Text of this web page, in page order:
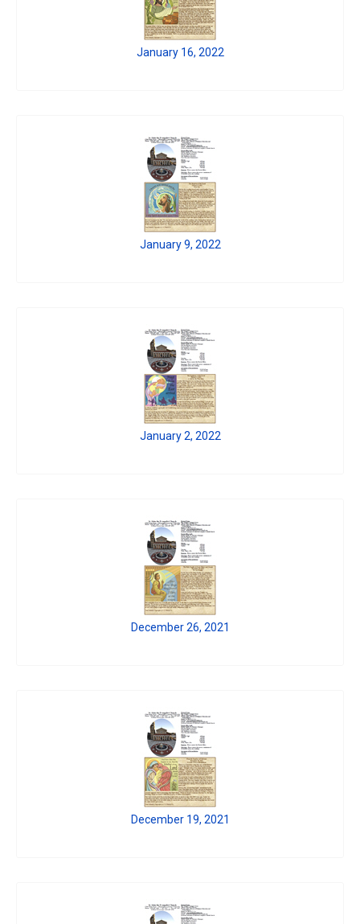
January 16, 2022
January 9, 2022
January 2, 2022
December 26, 2021
December 19, 2021